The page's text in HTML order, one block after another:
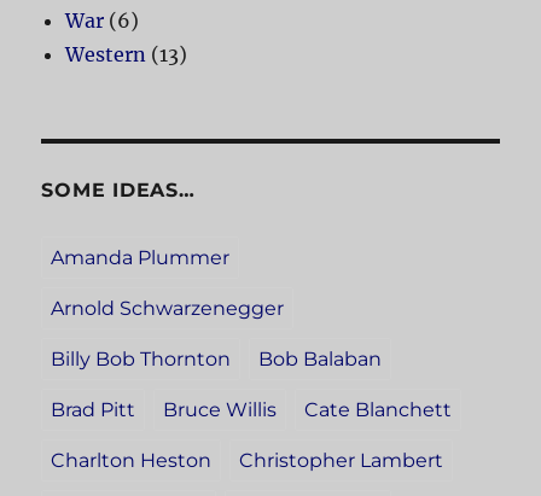
War (6)
Western (13)
SOME IDEAS…
Amanda Plummer
Arnold Schwarzenegger
Billy Bob Thornton Bob Balaban
Brad Pitt Bruce Willis Cate Blanchett
Charlton Heston Christopher Lambert